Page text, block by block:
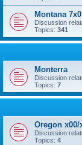
Montana 7x0
Discussion
Topics: 341
Monterra
Discussion
Topics: 7
Oregon x00/
Discussion
Topics: 4